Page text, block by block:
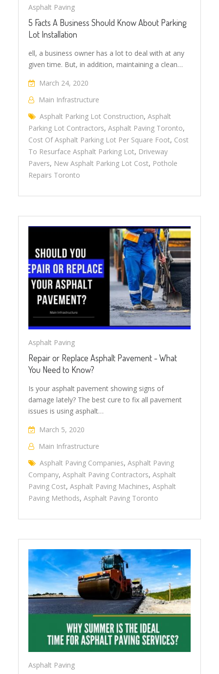
Asphalt Paving
5 Facts A Business Should Know About Parking
Lot Installation
ell, a business owner has a lot to deal with at any
given time. But, in addition, maintaining a clean…
March 24, 2020
Main Infrastructure
Asphalt Parking Lot Construction,Asphalt
Parking Lot Contractors,Asphalt Paving Toronto,
Cost Of Asphalt Parking Lot Per Square Foot, Cost
To Resurface Asphalt Parking Lot, Driveway
Pavers, New Asphalt Parking Lot Cost, Pothole
Repairs Toronto
Asphalt Paving
Repair or Replace Asphalt Pavement - What
You Need to Know?
Is your asphalt pavement showing signs of
damage lately? The best cure to fix all pavement
issues is using asphalt…
March 5, 2020
Main Infrastructure
Asphalt Paving Companies,Asphalt Paving
Company,Asphalt Paving Contractors,Asphalt
Paving Cost,Asphalt Paving Machines,Asphalt
Paving Methods,Asphalt Paving Toronto
Asphalt Paving